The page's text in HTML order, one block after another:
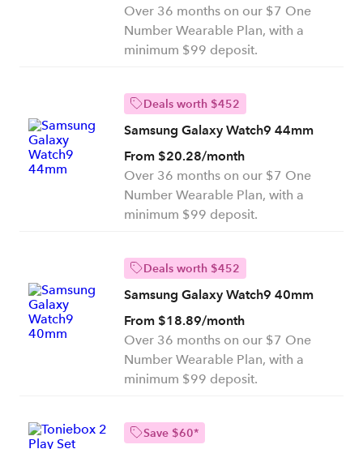
Over 36 months on our $7 One
Number Wearable Plan, with a
minimum $99 deposit.
Deals worth $452
Samsung Galaxy Watch9 44mm
From $20.28/month
Over 36 months on our $7 One
Number Wearable Plan, with a
minimum $99 deposit.
Deals worth $452
Samsung Galaxy Watch9 40mm
From $18.89/month
Over 36 months on our $7 One
Number Wearable Plan, with a
minimum $99 deposit.
Save $60*